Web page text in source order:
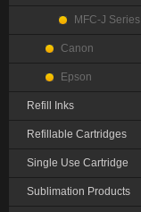
MFC-J Series
Canon
Epson
Refill Inks
Refillable Cartridges
Single Use Cartridge
Sublimation Products